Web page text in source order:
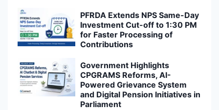
PFRDA Extends NPS Same-Day
Investment Cut-off to 1:30 PM
for Faster Processing of
Contributions
Government Highlights
CPGRAMS Reforms, AI-
Powered Grievance System
and Digital Pension Initiatives in
Parliament